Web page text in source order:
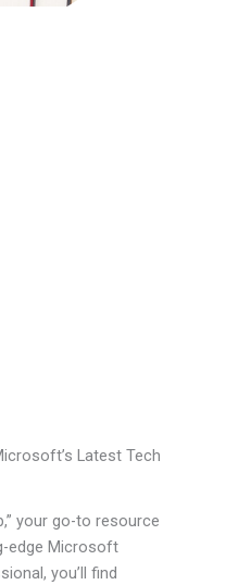
Latest Tech
your go-to resource
edge Microsoft
you’ll find